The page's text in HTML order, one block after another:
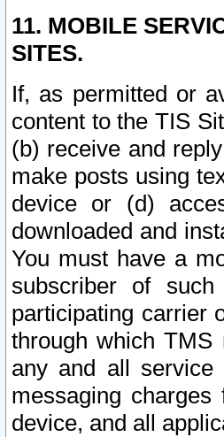
11. MOBILE
SITES.
If, as permitted or
content to the TIS
(b) receive and
make posts using
device or (d)
downloaded and
You must have a
subscriber of
participating carrier
through which TMS
any and all service
messaging
device, and all